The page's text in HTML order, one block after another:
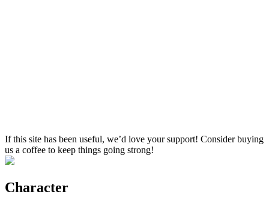
If this site has been useful, we’d love your support! Consider buying
us a coffee to keep things going strong!
Character